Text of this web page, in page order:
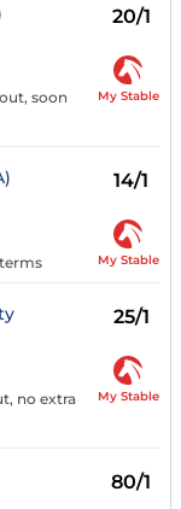
20/1
soon
My Stable
14/1
My Stable
25/1
no extra
My Stable
80/1